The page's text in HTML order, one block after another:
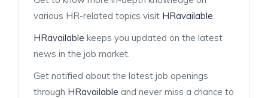
various HR-related topics visit HRavailable
HRavailable keeps you updated on the latest
news in the job market.
Get notified about the latest job openings
through HRavailable and never miss a chance to